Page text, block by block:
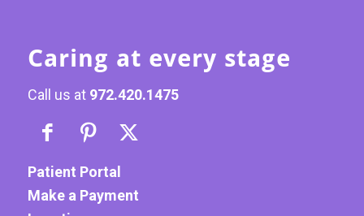
Caring at every stage
Call us at 972.420.1475
Patient Portal
Make a Payment